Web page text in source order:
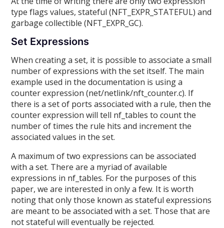
type flags values, stateful (NFT_EXPR_STATEFUL) and
garbage collectible (NFT_EXPR_GC).
Set Expressions
When creating a set, it is possible to associate a small
number of expressions with the set itself. The main
example used in the documentation is using a
counter expression (net/netlink/nft_counter.c). If
there is a set of ports associated with a rule, then the
counter expression will tell nf_tables to count the
number of times the rule hits and increment the
associated values in the set.
A maximum of two expressions can be associated
with a set. There are a myriad of available
expressions in nf_tables. For the purposes of this
paper, we are interested in only a few. It is worth
noting that only those known as stateful expressions
are meant to be associated with a set. Those that are
not stateful will eventually be rejected.